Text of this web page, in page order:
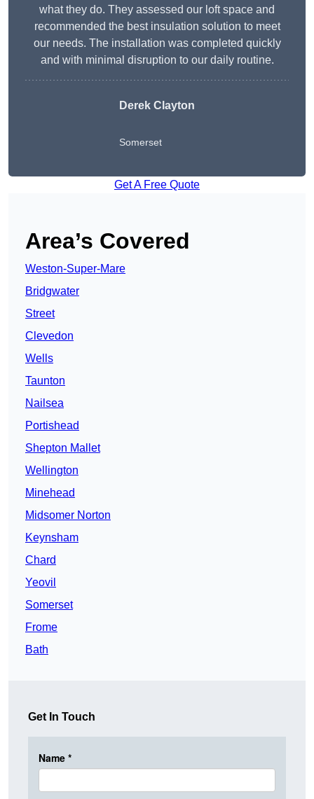
what they do. They assessed our loft space and
recommended the best insulation solution to meet
our needs. The installation was completed quickly
and with minimal disruption to our daily routine.
Derek Clayton
Somerset
Get A Free Quote
Area’s Covered
Weston-Super-Mare
Bridgwater
Street
Clevedon
Wells
Taunton
Nailsea
Portishead
Shepton Mallet
Wellington
Minehead
Midsomer Norton
Keynsham
Chard
Yeovil
Somerset
Frome
Bath
Get In Touch